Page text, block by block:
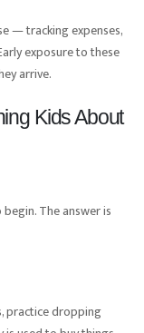
— tracking expenses,
exposure to these
arrive.
Kids About
The answer is
practice dropping